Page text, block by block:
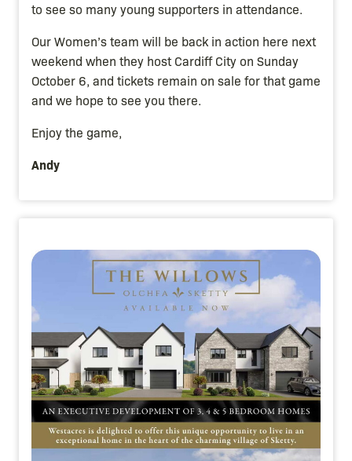
to see so many young supporters in attendance.
Our Women’s team will be back in action here next
weekend when they host Cardiff City on Sunday
October 6, and tickets remain on sale for that game
and we hope to see you there.
Enjoy the game,
Andy
Image